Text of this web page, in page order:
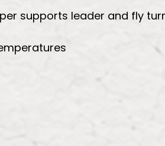
supports leader and fly